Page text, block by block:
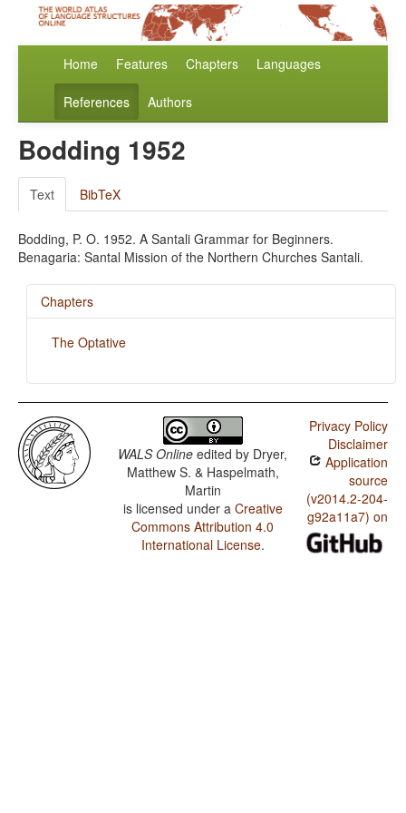
Home Features Chapters Languages
References Authors
Bodding 1952
Text BibTeX
Bodding, P. O. 1952. A Santali Grammar for Beginners.
Benagaria: Santal Mission of the Northern Churches Santali.
Chapters
The Optative
WALS Online edited by Dryer,
Matthew S. & Haspelmath,
Martin
is licensed under a Creative
Commons Attribution 4.0
International License.
Privacy Policy
Disclaimer
Application
source
(v2014.2-204-
g92a11a7) on